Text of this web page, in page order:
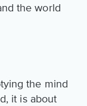
the world
the mind
it is about